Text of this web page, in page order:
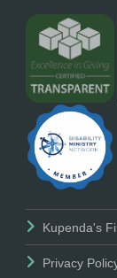
Kupenda's
Privacy